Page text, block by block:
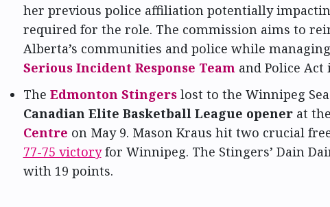
her previous police affiliation potentially
required for the role. The commission aims to
Alberta’s communities and police while
Serious Incident Response Team and Police
The Edmonton Stingerslost to the Winnipeg
Canadian Elite Basketball League openerat the
Centre on May 9. Mason Kraus hit two crucial
77-75 victoryfor Winnipeg. The Stingers’ Dain
with 19 points.